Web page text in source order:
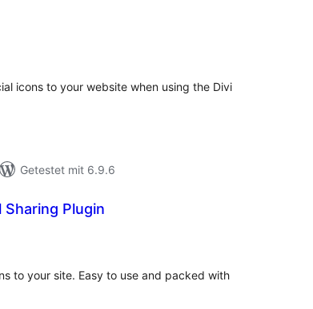
icons to your website when using the Divi
Getestet mit 6.9.6
Sharing Plugin
to your site. Easy to use and packed with